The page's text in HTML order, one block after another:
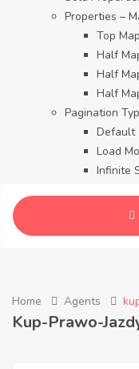
Properties –
Top Map
Half
Half
Half
Pagination
Default
Load
Infinite
Home Agents
Kup-Prawo-